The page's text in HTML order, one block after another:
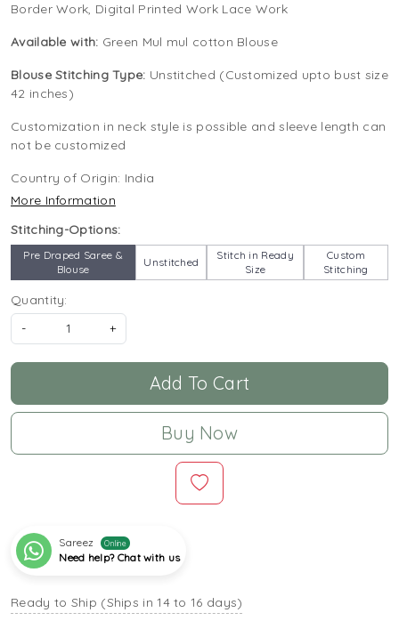
Border Work, Digital Printed Work Lace Work
Available with: Green Mul mul cotton Blouse
Blouse Stitching Type: Unstitched (Customized upto bust size
42 inches)
Customization in neck style is possible and sleeve length can
not be customized
Country of Origin: India
More Information
Stitching-Options:
Pre Draped Saree &
Blouse
Unstitched
Stitch in Ready
Size
Custom
Stitching
Quantity:
-
+
Add To Cart
Buy Now
Sareez Online
Need help? Chat with us
Ready to Ship (Ships in 14 to 16 days)